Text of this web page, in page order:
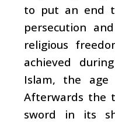
to put an end
persecution
religious
achieved
Islam, the age
Afterwards the
sword in its